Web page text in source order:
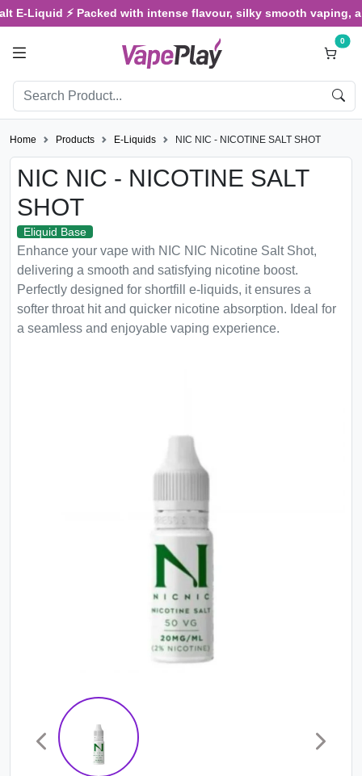
Liquid ⚡ Packed with intense flavour, silky smooth vaping,
0
Home Products E-Liquids NIC NIC - NICOTINE SALT SHOT
NIC NIC - NICOTINE SALT
SHOT
Eliquid Base
Enhance your vape with NIC NIC Nicotine Salt Shot,
delivering a smooth and satisfying nicotine boost.
Perfectly designed for shortfill e-liquids, it ensures a
softer throat hit and quicker nicotine absorption. Ideal for
a seamless and enjoyable vaping experience.